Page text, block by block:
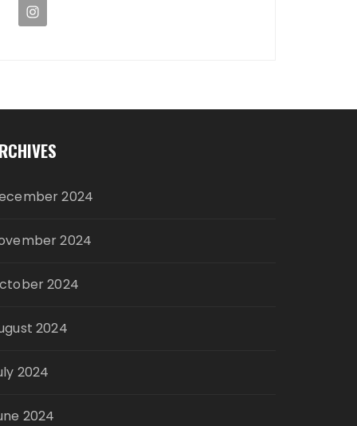
2024
2024
2024
2024
2024
2024